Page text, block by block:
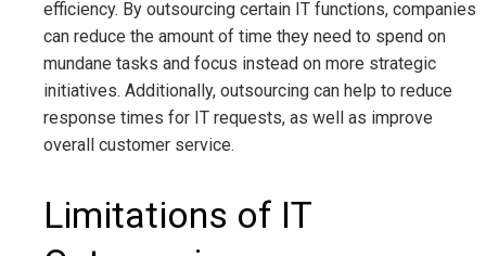
efficiency. By outsourcing certain IT functions, companies
can reduce the amount of time they need to spend on
mundane tasks and focus instead on more strategic
initiatives. Additionally, outsourcing can help to reduce
response times for IT requests, as well as improve
overall customer service.
Limitations of IT